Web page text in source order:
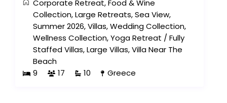
Corporate Retreat,Food & Wine
Collection,Large Retreats,Sea View,
Summer 2026,Villas,Wedding Collection,
Wellness Collection,Yoga Retreat /Fully
Staffed Villas,Large Villas,Villa Near The
Beach
9
17 10 Greece